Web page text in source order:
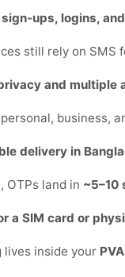
ups, logins,
still rely on SMS
and multiple
business,
delivery in
OTPs land in ~5–10
a SIM card or
lives inside your